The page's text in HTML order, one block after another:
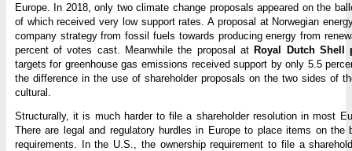
Europe. In 2018, only two climate change proposals appeared on the
of which received very low support rates. A proposal at Norwegian
company strategy from fossil fuels towards producing energy from
percent of votes cast. Meanwhile the proposal at Royal Dutch Shell
targets for greenhouse gas emissions received support by only 5.5
the difference in the use of shareholder proposals on the two sides of
cultural.
Structurally, it is much harder to file a shareholder resolution in most
There are legal and regulatory hurdles in Europe to place items on the
requirements. In the U.S., the ownership requirement to file a